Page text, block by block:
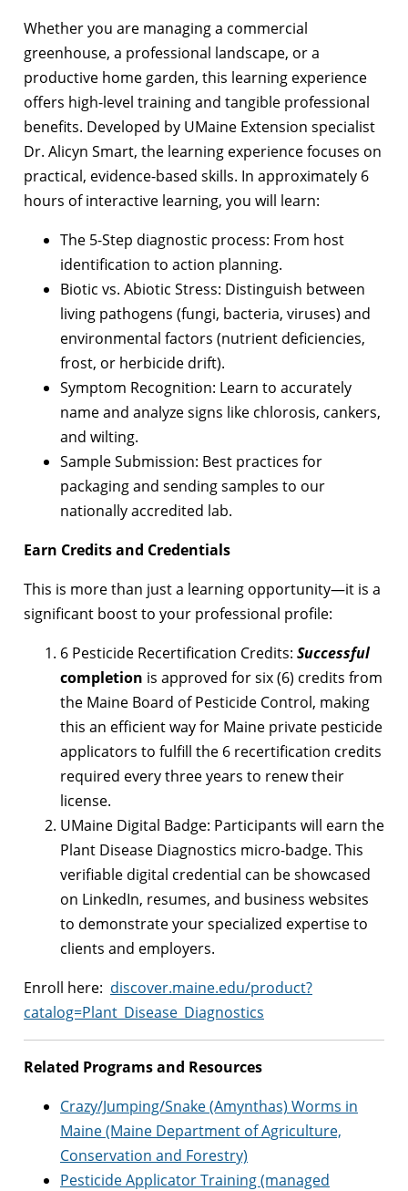
Whether you are managing a commercial
greenhouse, a professional landscape, or a
productive home garden, this learning experience
offers high-level training and tangible professional
benefits. Developed by UMaine Extension specialist
Dr. Alicyn Smart, the learning experience focuses on
practical, evidence-based skills. In approximately 6
hours of interactive learning, you will learn:
The 5-Step diagnostic process: From host
identification to action planning.
Biotic vs. Abiotic Stress: Distinguish between
living pathogens (fungi, bacteria, viruses) and
environmental factors (nutrient deficiencies,
frost, or herbicide drift).
Symptom Recognition: Learn to accurately
name and analyze signs like chlorosis, cankers,
and wilting.
Sample Submission: Best practices for
packaging and sending samples to our
nationally accredited lab.
Earn Credits and Credentials
This is more than just a learning opportunity—it is a
significant boost to your professional profile:
6 Pesticide Recertification Credits: Successful
completion is approved for six (6) credits from
the Maine Board of Pesticide Control, making
this an efficient way for Maine private pesticide
applicators to fulfill the 6 recertification credits
required every three years to renew their
license.
UMaine Digital Badge: Participants will earn the
Plant Disease Diagnostics micro-badge. This
verifiable digital credential can be showcased
on LinkedIn, resumes, and business websites
to demonstrate your specialized expertise to
clients and employers.
Enroll here: discover.maine.edu/product?
catalog=Plant_Disease_Diagnostics
Related Programs and Resources
Crazy/Jumping/Snake (Amynthas) Worms in
Maine (Maine Department of Agriculture,
Conservation and Forestry)
Pesticide Applicator Training (managed